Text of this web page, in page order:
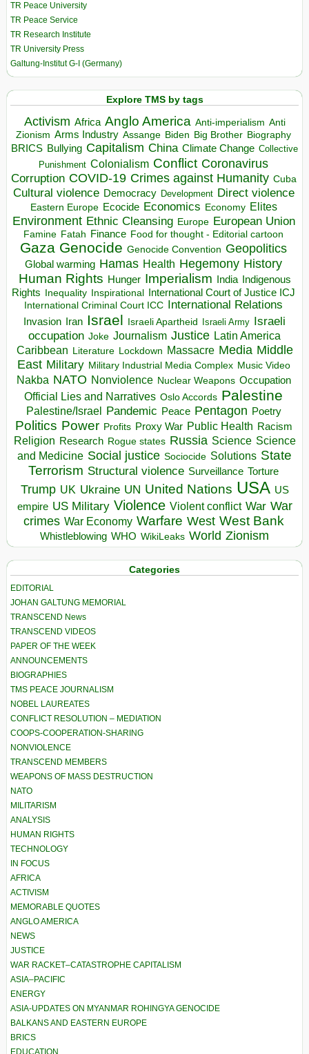
TR Peace University
TR Peace Service
TR Research Institute
TR University Press
Galtung-Institut G-I (Germany)
Explore TMS by tags
Activism Africa Anglo America Anti-imperialism Anti
Zionism Arms Industry Assange Biden Big Brother Biography
BRICS Bullying Capitalism China Climate Change Collective
Punishment Colonialism Conflict Coronavirus
Corruption COVID-19 Crimes against Humanity Cuba
Cultural violence Democracy Development Direct violence
Eastern Europe Ecocide Economics Economy Elites
Environment Ethnic Cleansing Europe European Union
Famine Fatah Finance Food for thought - Editorial cartoon
Gaza Genocide Genocide Convention Geopolitics
Global warming Hamas Health Hegemony History
Human Rights Hunger Imperialism India Indigenous
Rights Inequality Inspirational
International Court of Justice ICJ
International Criminal Court ICC International Relations
Invasion Iran Israel Israeli Apartheid Israeli Army Israeli
occupation Joke Journalism Justice Latin America
Caribbean Literature Lockdown Massacre Media Middle
East Military Military Industrial Media Complex Music Video
Nakba NATO Nonviolence Nuclear Weapons Occupation
Official Lies and Narratives Oslo Accords Palestine
Palestine/Israel Pandemic Peace Pentagon Poetry
Politics Power Profits Proxy War Public Health Racism
Religion Research Rogue states Russia Science Science
and Medicine Social justice Sociocide Solutions State
Terrorism Structural violence Surveillance Torture
Trump UK Ukraine UN United Nations USA US
empire US Military Violence Violent conflict War War
crimes War Economy Warfare West West Bank
Whistleblowing WHO WikiLeaks World Zionism
Categories
EDITORIAL
JOHAN GALTUNG MEMORIAL
TRANSCEND News
TRANSCEND VIDEOS
PAPER OF THE WEEK
ANNOUNCEMENTS
BIOGRAPHIES
TMS PEACE JOURNALISM
NOBEL LAUREATES
CONFLICT RESOLUTION – MEDIATION
COOPS-COOPERATION-SHARING
NONVIOLENCE
TRANSCEND MEMBERS
WEAPONS OF MASS DESTRUCTION
NATO
MILITARISM
ANALYSIS
HUMAN RIGHTS
TECHNOLOGY
IN FOCUS
AFRICA
ACTIVISM
MEMORABLE QUOTES
ANGLO AMERICA
NEWS
JUSTICE
WAR RACKET–CATASTROPHE CAPITALISM
ASIA–PACIFIC
ENERGY
ASIA-UPDATES ON MYANMAR ROHINGYA GENOCIDE
BALKANS AND EASTERN EUROPE
BRICS